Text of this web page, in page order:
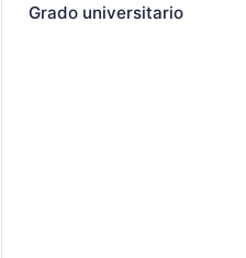
Grado universitario